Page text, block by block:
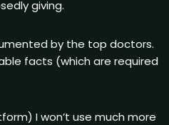
giving.
by the top doctors.
facts (which are required
I won’t use much more